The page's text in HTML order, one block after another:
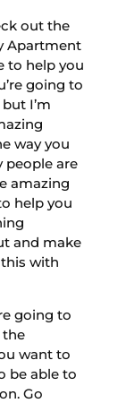
out the
Apartment
to help you
going to
I’m
way you
people are
amazing
help you
and make
with
going to
the
want to
be able to
Go